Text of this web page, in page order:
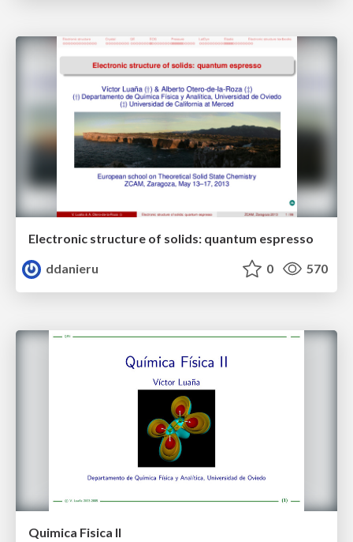
Electronic structure of solids: quantum espresso
ddanieru
0 570
Quimica Fisica II